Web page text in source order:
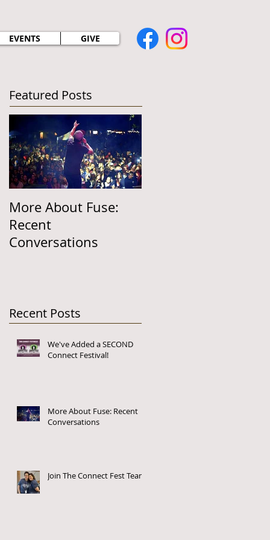
EVENTS GIVE
Featured Posts
More About Fuse:
Recent
Conversations
Recent Posts
We've Added a SECOND
Connect Festival!
More About Fuse: Recent
Conversations
Join The Connect Fest Team!